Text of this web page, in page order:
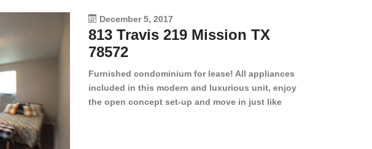
December 5, 2017
813 Travis 219 Mission TX
78572
Furnished condominium for lease! All appliances
included in this modern and luxurious unit, enjoy
the open concept set-up and move in just like